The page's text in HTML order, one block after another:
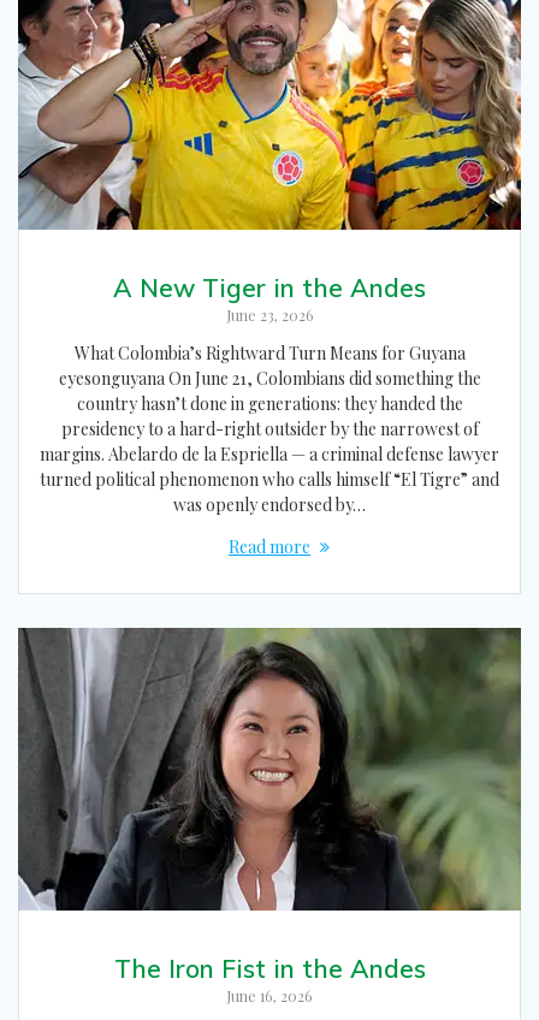
A New Tiger in the Andes
June 23, 2026
What Colombia’s Rightward Turn Means for Guyana
eyesonguyana On June 21, Colombians did something the
country hasn’t done in generations: they handed the
presidency to a hard-right outsider by the narrowest of
margins. Abelardo de la Espriella — a criminal defense lawyer
turned political phenomenon who calls himself “El Tigre” and
was openly endorsed by…
Read more
The Iron Fist in the Andes
June 16, 2026